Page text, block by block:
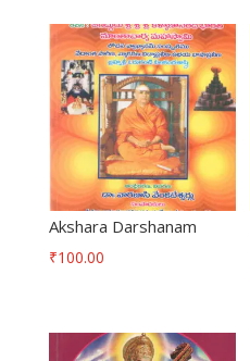
Akshara Darshanam
₹100.00